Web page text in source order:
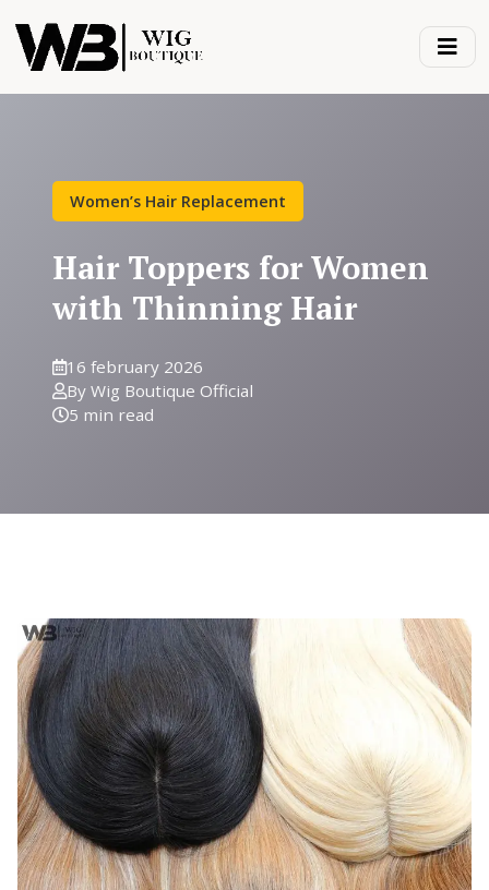
Women’s Hair Replacement
Hair Toppers for Women
with Thinning Hair
16 february 2026
By Wig Boutique Official
5 min read